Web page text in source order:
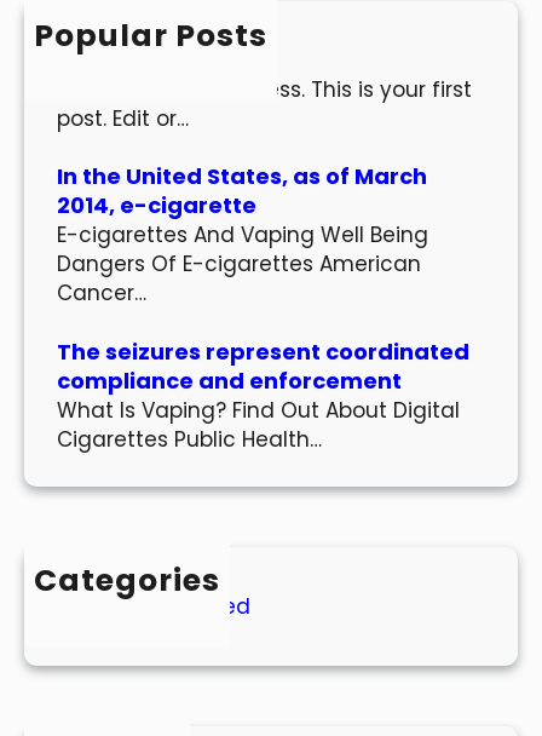
h
Popular Posts
Hello world!
Welcome to WordPress. This is your first
post. Edit or…
In the United States, as of March
2014, e-cigarette
E-cigarettes And Vaping Well Being
Dangers Of E-cigarettes American
Cancer…
The seizures represent coordinated
compliance and enforcement
What Is Vaping? Find Out About Digital
Cigarettes Public Health…
Categories
Uncategorized